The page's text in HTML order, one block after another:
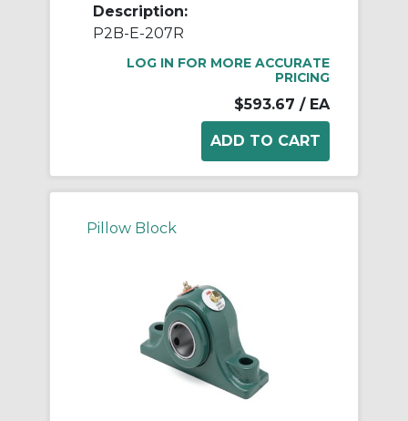
Description:
P2B-E-207R
LOG IN FOR MORE ACCURATE
PRICING
$593.67 / EA
Pillow Block